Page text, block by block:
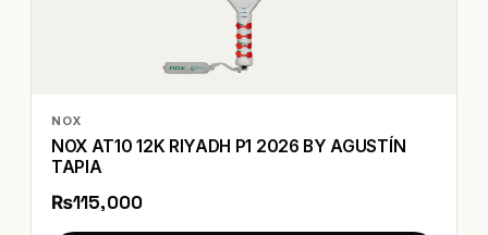
NOX
NOX AT10 12K RIYADH P1 2026 BY AGUSTÍN
TAPIA
₨115,000